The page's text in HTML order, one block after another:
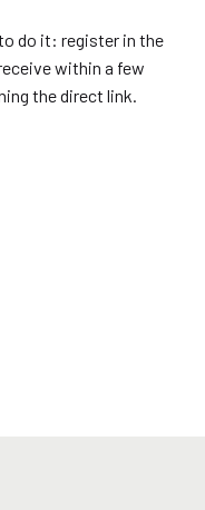
to do it: register in the
within a few
the direct link.